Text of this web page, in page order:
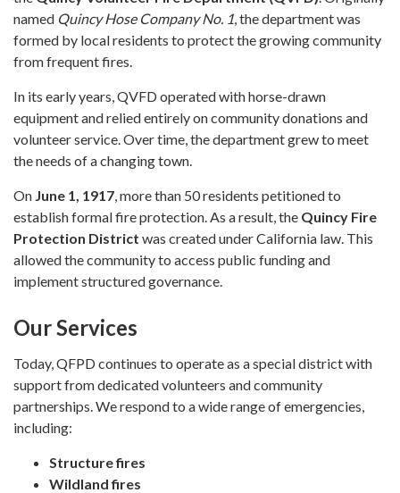
named Quincy Hose Company No. 1 , the department was
formed by local residents to protect the growing community
from frequent fires.
In its early years, QVFD operated with horse-drawn
equipment and relied entirely on community donations and
volunteer service. Over time, the department grew to meet
the needs of a changing town.
On June 1, 1917 , more than 50 residents petitioned to
establish formal fire protection. As a result, the Quincy Fire
Protection District was created under California law. This
allowed the community to access public funding and
implement structured governance.
Our Services
Today, QFPD continues to operate as a special district with
support from dedicated volunteers and community
partnerships. We respond to a wide range of emergencies,
including:
Structure fires
Wildland fires